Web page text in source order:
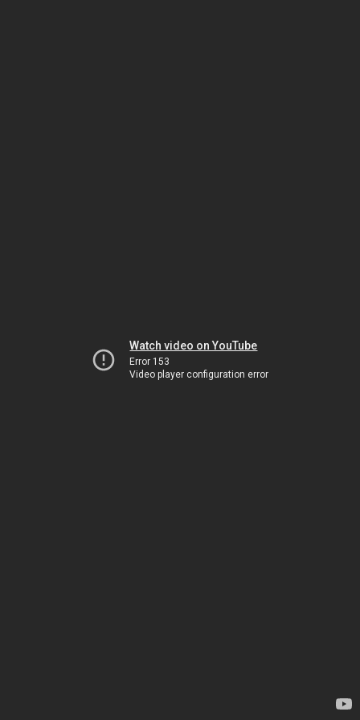
Watch video on YouTube
Error 153
Video player configuration error